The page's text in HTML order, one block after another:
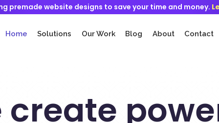
premade website designs to save your time and money.
Home Solutions Our Work Blog About Contact
create